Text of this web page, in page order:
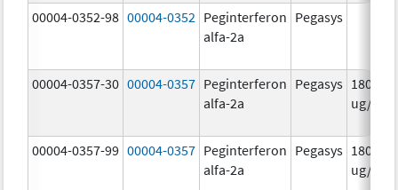
00004-0352-98 00004-0352 Peginterferon
alfa-2a
Pegasys
00004-0357-30 00004-0357 Peginterferon
alfa-2a
Pegasys 180.0
ug/
00004-0357-99 00004-0357 Peginterferon
alfa-2a
Pegasys 180.0
ug/